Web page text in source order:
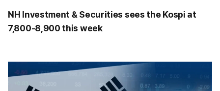
NH Investment & Securities sees the Kospi at
7,800-8,900 this week